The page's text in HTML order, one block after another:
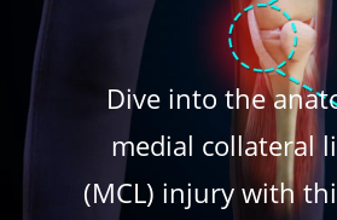
Dive into the
medial collateral
(MCL) injury with